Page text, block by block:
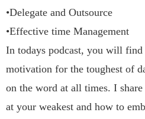
•Delegate and Outsource
•Effective time Management
In todays podcast, you will
motivation for the toughest of
on the word at all times. I
at your weakest and how to